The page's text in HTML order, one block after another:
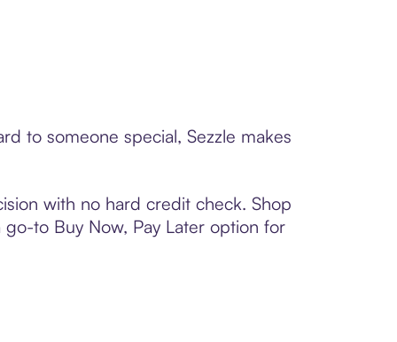
to someone special, Sezzle makes
with no hard credit check. Shop
to Buy Now, Pay Later option for